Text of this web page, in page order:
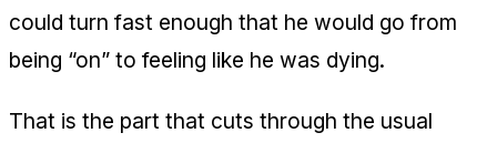
could turn fast enough that he would go from
being “on” to feeling like he was dying.
That is the part that cuts through the usual